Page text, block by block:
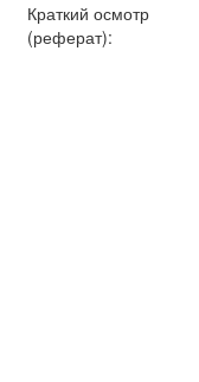
Краткий осмотр
(реферат):